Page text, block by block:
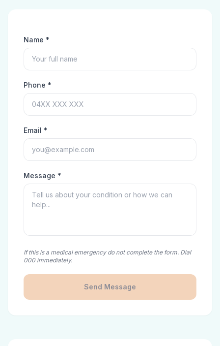
Name *
Phone *
Email *
Message *
If this is a medical emergency do not complete the form. Dial
000 immediately.
Send Message